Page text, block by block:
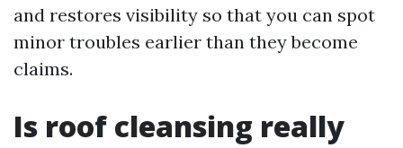
and restores visibility so that you can spot
minor troubles earlier than they become
claims.
Is roof cleansing really